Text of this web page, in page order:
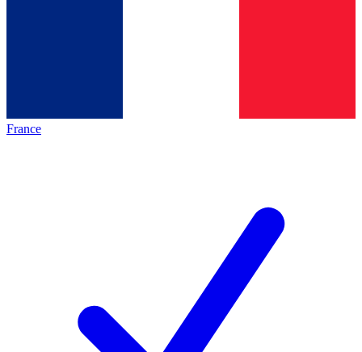
France